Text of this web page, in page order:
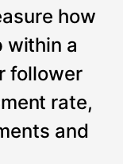
how
within a
follower
rate,
and